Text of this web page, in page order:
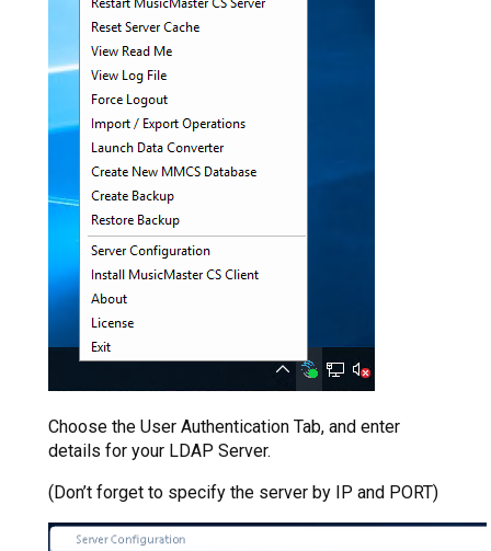
Choose the User Authentication Tab, and enter
details for your LDAP Server.
(Don’t forget to specify the server by IP and PORT)